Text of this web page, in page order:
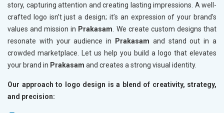
story, capturing attention and creating lasting impressions. A well-
crafted logo isn’t just a design; it’s an expression of your brand's
values and mission in Prakasam . We create custom designs that
resonate with your audience in
Prakasam and stand out in a
crowded marketplace. Let us help you build a logo that elevates
your brand in Prakasam and creates a strong visual identity.
Our approach to logo design is a blend of creativity, strategy,
and precision: